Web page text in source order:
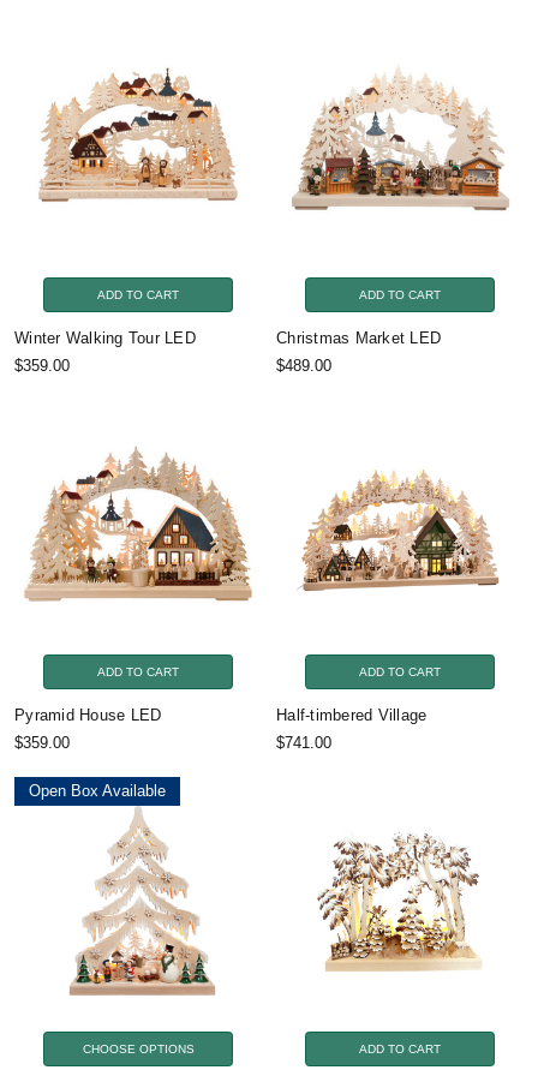
ADD TO CART
Winter Walking Tour LED
$359.00
ADD TO CART
Christmas Market LED
$489.00
ADD TO CART
Pyramid House LED
$359.00
ADD TO CART
Half-timbered Village
$741.00
Open Box Available
CHOOSE OPTIONS ADD TO CART